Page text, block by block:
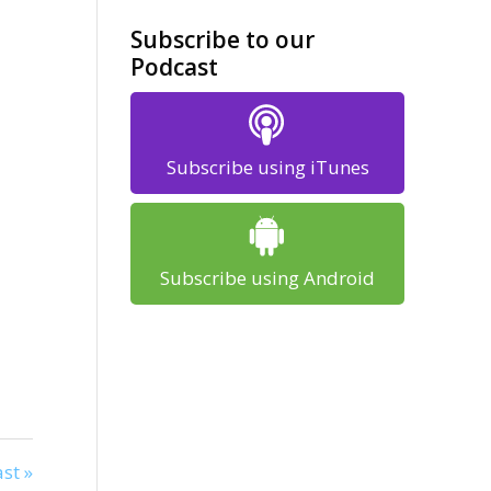
»
Subscribe to our
Podcast
Subscribe using iTunes
Subscribe using Android